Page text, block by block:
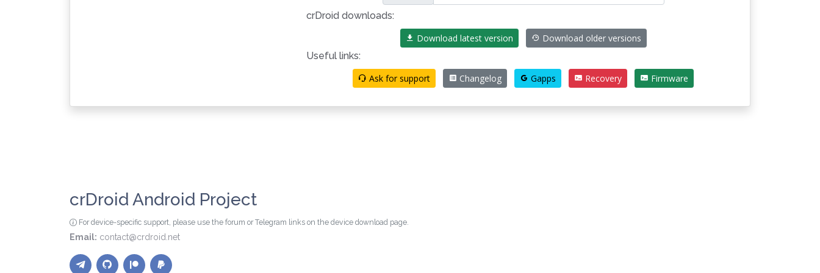
crDroid downloads:
Download latest version
Download older versions
Useful links:
Ask for support
Changelog Gapps Recovery Firmware
crDroid Android Project
For device-specific support, please use the forum or Telegram links on the device download page.
Email: contact@crdroid.net